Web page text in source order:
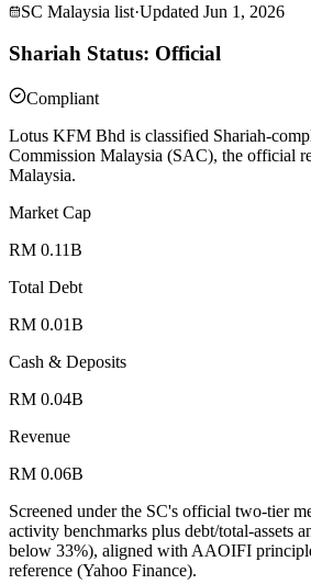
SC Malaysia list·Updated Jun 1, 2026
Shariah Status: Official
Compliant
Lotus KFM Bhd is classified Shariah-
Commission Malaysia (SAC), the official
Malaysia.
Market Cap
RM 0.11B
Total Debt
RM 0.01B
Cash & Deposits
RM 0.04B
Revenue
RM 0.06B
Screened under the SC's official two-tier
activity benchmarks plus debt/total-assets
below 33%), aligned with AAOIFI
reference (Yahoo Finance).